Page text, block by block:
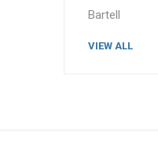
Bartell
VIEW ALL